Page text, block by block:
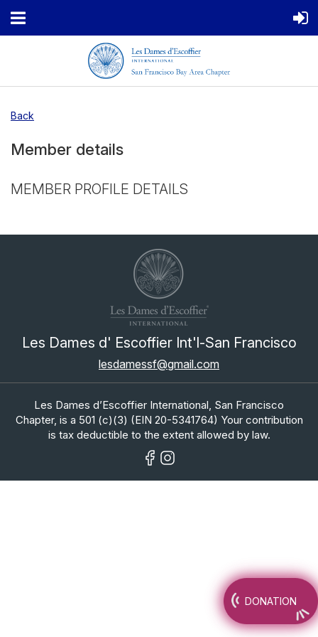
Back
Member details
MEMBER PROFILE DETAILS
Les Dames d' Escoffier Int'l-San Francisco
lesdamessf@gmail.com
DONATION
Les Dames d’Escoffier International, San Francisco
Chapter, is a 501 (c)(3) (EIN 20-5341764) Your contribution
is tax deductible to the extent allowed by law.